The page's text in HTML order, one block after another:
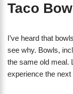
Taco
I’ve heard that
see why. Bowls,
the same old meal.
experience the